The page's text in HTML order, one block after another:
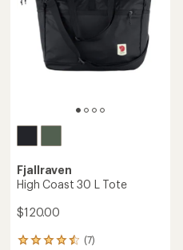
Fjallraven
High Coast 30 L Tote
$120.00
(7)
7